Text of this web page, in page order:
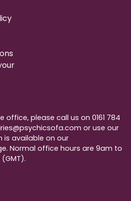
office, please call us on 0161 784
or use our
is available on our
Normal office hours are 9am to